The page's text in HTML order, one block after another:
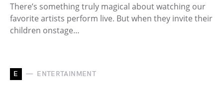
There’s something truly magical about watching our
favorite artists perform live. But when they invite their
children onstage…
E ENTERTAINMENT